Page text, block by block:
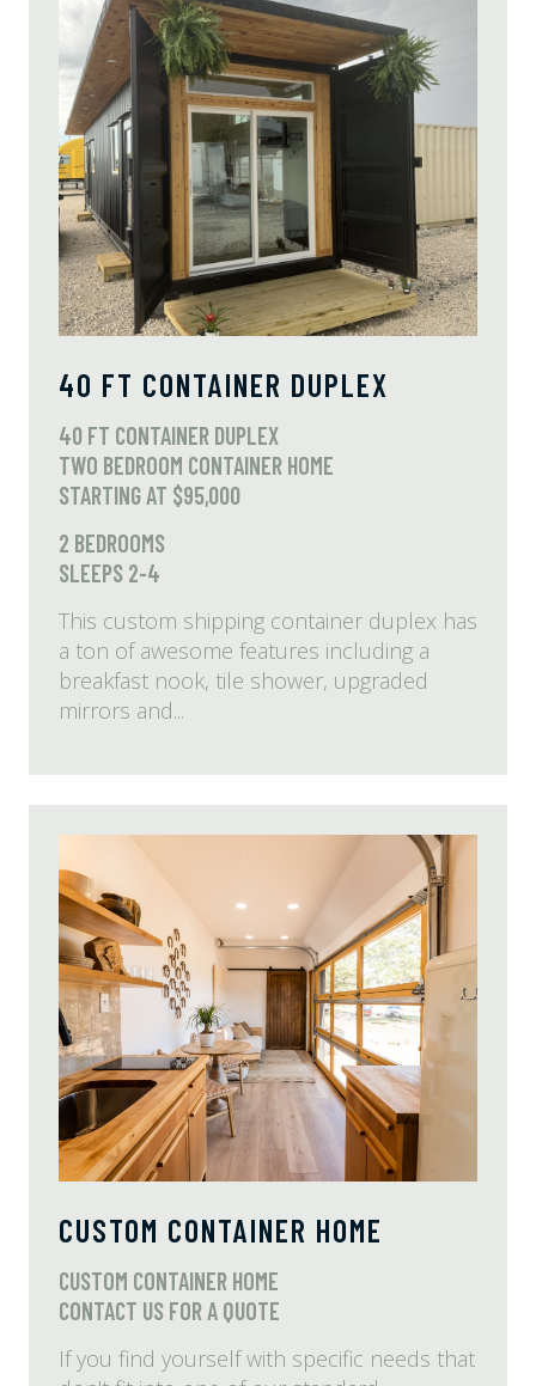
40 FT CONTAINER DUPLEX
40 FT CONTAINER DUPLEX
TWO BEDROOM CONTAINER HOME
STARTING AT $95,000
2 BEDROOMS
SLEEPS 2-4
This custom shipping container duplex has
a ton of awesome features including a
breakfast nook, tile shower, upgraded
mirrors and...
CUSTOM CONTAINER HOME
CUSTOM CONTAINER HOME
CONTACT US FOR A QUOTE
If you find yourself with specific needs that